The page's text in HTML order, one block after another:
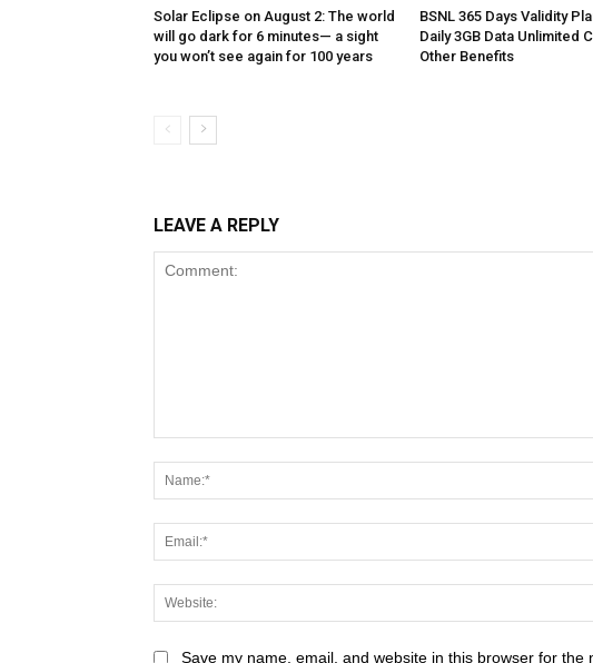
Solar Eclipse on August 2: The world
will go dark for 6 minutes— a sight
you won’t see again for 100 years
BSNL 365 Days Validity
Daily 3GB Data Unlimited
Other Benefits
LEAVE A REPLY
Save my name, email, and website in this browser for the